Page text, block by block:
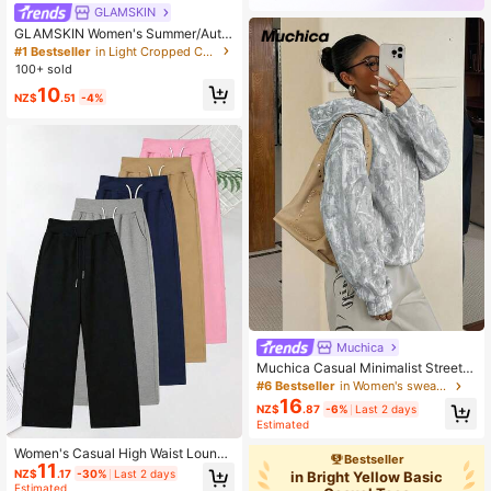
GLAMSKIN
GLAMSKIN Women's Summer/Autu
mn Basic Striped Contrast Trim V-N
eck Long Sleeve Top, Back To Sch
#1 Bestseller
in Light Cropped Casual Tees
100+ sold
NZ$10.51 -4%
Women's Casual High Waist Lounge
Jogging Pants, Black Knit Fabric, W
ith Pockets, Athleisure Fashion Pan
NZ$11.17 -30%
Last 2 days
Estimated
Muchica
Muchica Casual Minimalist Street S
tyle Faux Washed Effect Branch Ca
mouflage All-Over Print Pattern Prin
ted Thin Hooded Sweatshirt Suitabl
e For Autumn/Winter And Spring/Su
mmer Matching, Sports Style
#6 Bestseller in Women's sweatshirt
NZ$16.87 -6%
Last 2 days
Estimated
Bestseller
in Bright Yellow Basic